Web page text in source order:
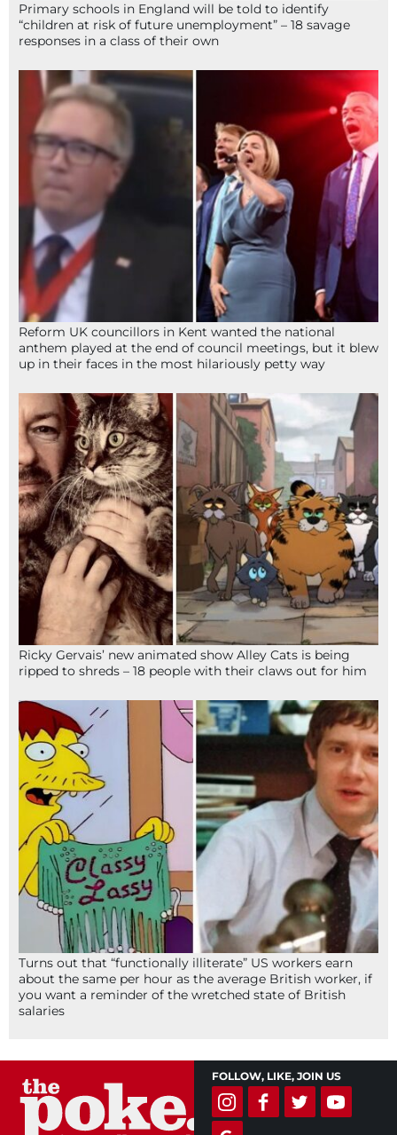
Primary schools in England will be told to identify
“children at risk of future unemployment” – 18 savage
responses in a class of their own
Reform UK councillors in Kent wanted the national
anthem played at the end of council meetings, but it blew
up in their faces in the most hilariously petty way
Ricky Gervais’ new animated show Alley Cats is being
ripped to shreds – 18 people with their claws out for him
Turns out that “functionally illiterate” US workers earn
about the same per hour as the average British worker, if
you want a reminder of the wretched state of British
salaries
FOLLOW, LIKE, JOIN US